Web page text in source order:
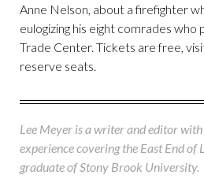
Anne Nelson, about a firefighter
eulogizing his eight comrades
Trade Center. Tickets are free,
reserve seats.
Lee Meyer is a writer and editor
experience covering the East End of
graduate of Stony Brook University.